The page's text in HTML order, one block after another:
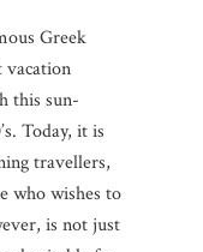
Greek
vacation
this sun-
Today, it is
travellers,
who wishes to
is not just